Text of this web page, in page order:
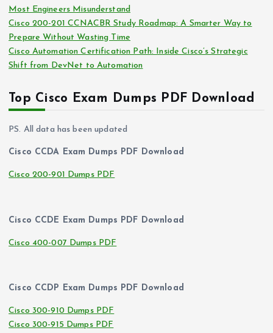
Most Engineers Misunderstand
Cisco 200-201 CCNACBR Study Roadmap: A Smarter Way to
Prepare Without Wasting Time
Cisco Automation Certification Path: Inside Cisco’s Strategic
Shift from DevNet to Automation
Top Cisco Exam Dumps PDF Download
PS. All data has been updated
Cisco CCDA Exam Dumps PDF Download
Cisco 200-901 Dumps PDF
Cisco CCDE Exam Dumps PDF Download
Cisco 400-007 Dumps PDF
Cisco CCDP Exam Dumps PDF Download
Cisco 300-910 Dumps PDF
Cisco 300-915 Dumps PDF